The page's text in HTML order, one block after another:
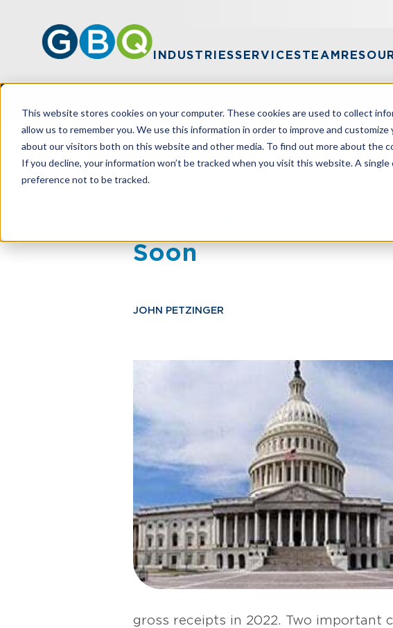
This website stores cookies on your computer. These cookies are used to collect
allow us to remember you. We use this information in order to improve and
about our visitors both on this website and other media. To find out more about the
If you decline, your information won’t be tracked when you visit this website. A
preference not to be tracked.
INDUSTRIESSERVICESTEAM
HOME RESOURCES OHIO COMMERCIAL ACTIVITY
Ohio Commercial
Soon
JOHN PETZINGER
gross receipts in 2022. Two important